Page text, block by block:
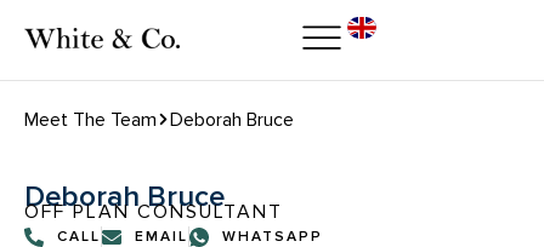
Meet The Team Deborah Bruce
Deborah Bruce
OFF PLAN CONSULTANT
CALL EMAIL WHATSAPP